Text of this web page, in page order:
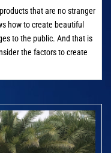
that are no stranger
how to create beautiful
to the public. And that is
the factors to create